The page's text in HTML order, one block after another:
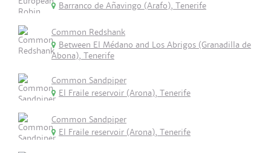
Barranco de Añavingo (Arafo), Tenerife
Common Redshank
Between El Médano and Los Abrigos (Granadilla de
Abona), Tenerife
Common Sandpiper
El Fraile reservoir (Arona), Tenerife
Common Sandpiper
El Fraile reservoir (Arona), Tenerife